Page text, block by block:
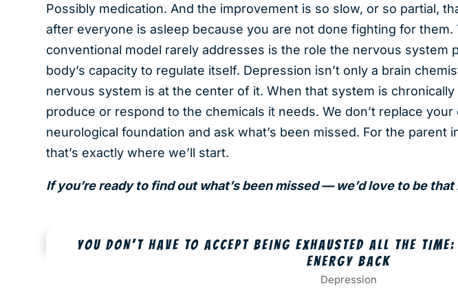
Possibly medication. And the improvement is so slow, or so partial,
after everyone is asleep because you are not done fighting for them.
conventional model rarely addresses is the role the nervous system
body’s capacity to regulate itself. Depression isn’t only a brain
nervous system is at the center of it. When that system is
produce or respond to the chemicals it needs. We don’t replace your
neurological foundation and ask what’s been missed. For the parent
that’s exactly where we’ll start.
If you’re ready to find out what’s been missed — we’d love to be
YOU DON’T HAVE TO ACCEPT BEING EXHAUSTED ALL THE
ENERGY BACK
Depression